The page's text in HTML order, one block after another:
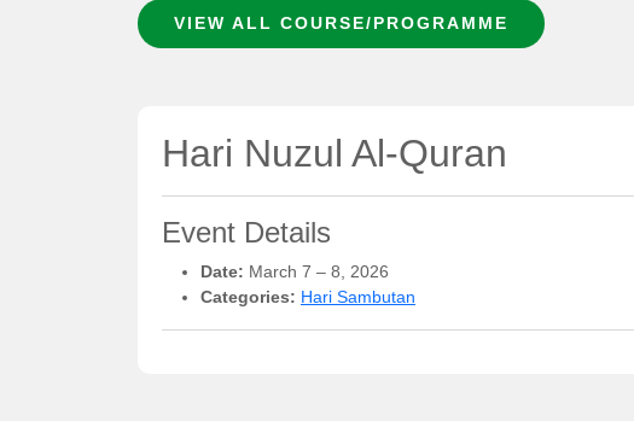
VIEW ALL COURSE/PROGRAMME
Hari Nuzul Al-Quran
Event Details
Date: March 7 – 8, 2026
Categories: Hari Sambutan